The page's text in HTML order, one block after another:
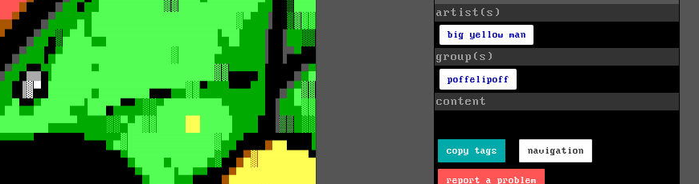
artist(s)
big yellow man
group(s)
poffelipoff
content
copy tags navigation
report a problem